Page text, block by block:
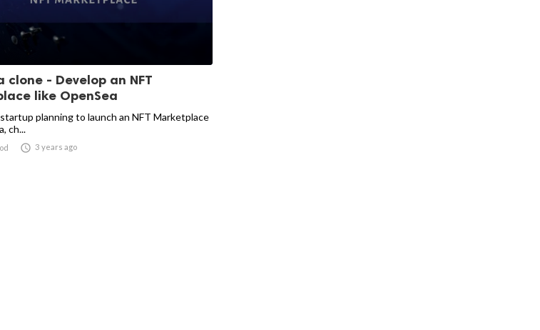
clone - Develop an NFT
like OpenSea
planning to launch an NFT Marketplace
ch...
 3 years ago